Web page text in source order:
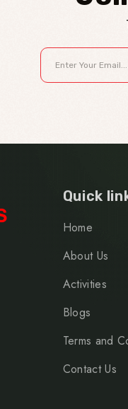
Quick
Home
About Us
Activities
Blogs
Terms and
Contact Us